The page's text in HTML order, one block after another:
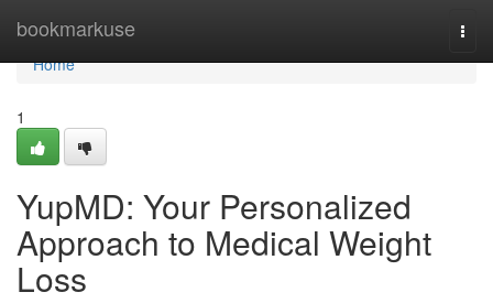
bookmarkuse
Home
Home
1
YupMD: Your Personalized
Approach to Medical Weight
Loss